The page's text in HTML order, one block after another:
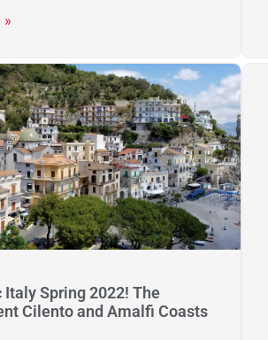
»
Spring 2022! The
Cilento and Amalfi Coasts